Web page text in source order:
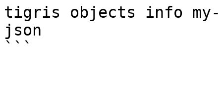
tigris objects info
json